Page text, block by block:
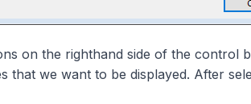
on the righthand side of the control
that we want to be displayed. After